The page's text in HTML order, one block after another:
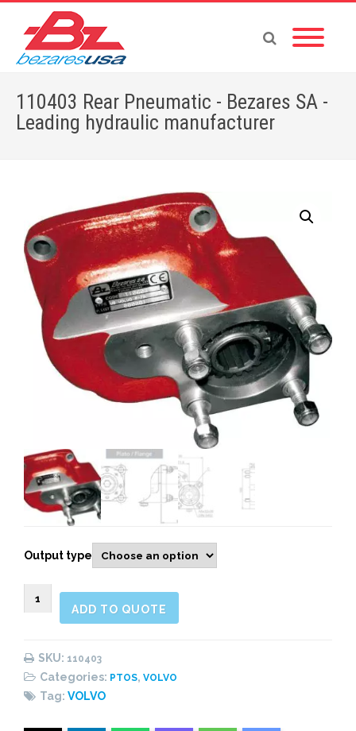
110403 Rear Pneumatic - Bezares SA -
Leading hydraulic manufacturer
Home»Shop»110403 Rear Pneumatic
Output type
110403
Rear
quantity
ADD TO QUOTE
SKU: 110403
Categories: PTOS, VOLVO
Tag: VOLVO